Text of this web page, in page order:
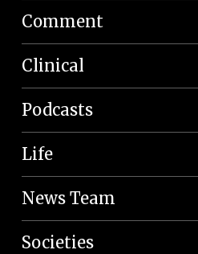
Comment
Clinical
Podcasts
Life
News Team
Societies